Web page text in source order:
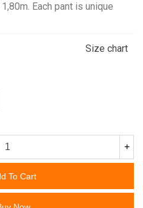
Each pant is unique
Size chart
+
To Cart